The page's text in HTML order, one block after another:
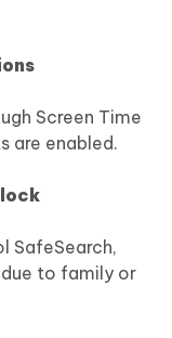
Screen Time
are enabled.
SafeSearch,
to family or